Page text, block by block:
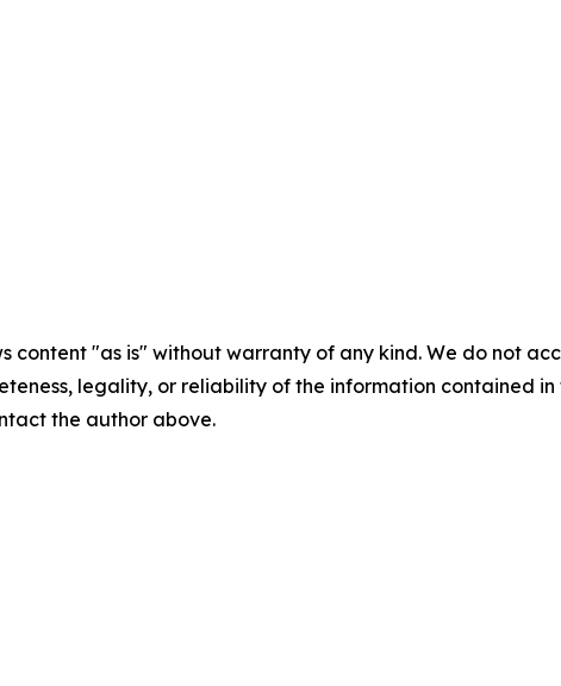
content "as is" without warranty of any kind. We do not
legality, or reliability of the information contained
the author above.